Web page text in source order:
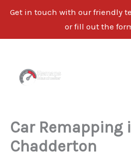
Get in touch with our friendly
or fill out the
content
Car Remapping
Chadderton